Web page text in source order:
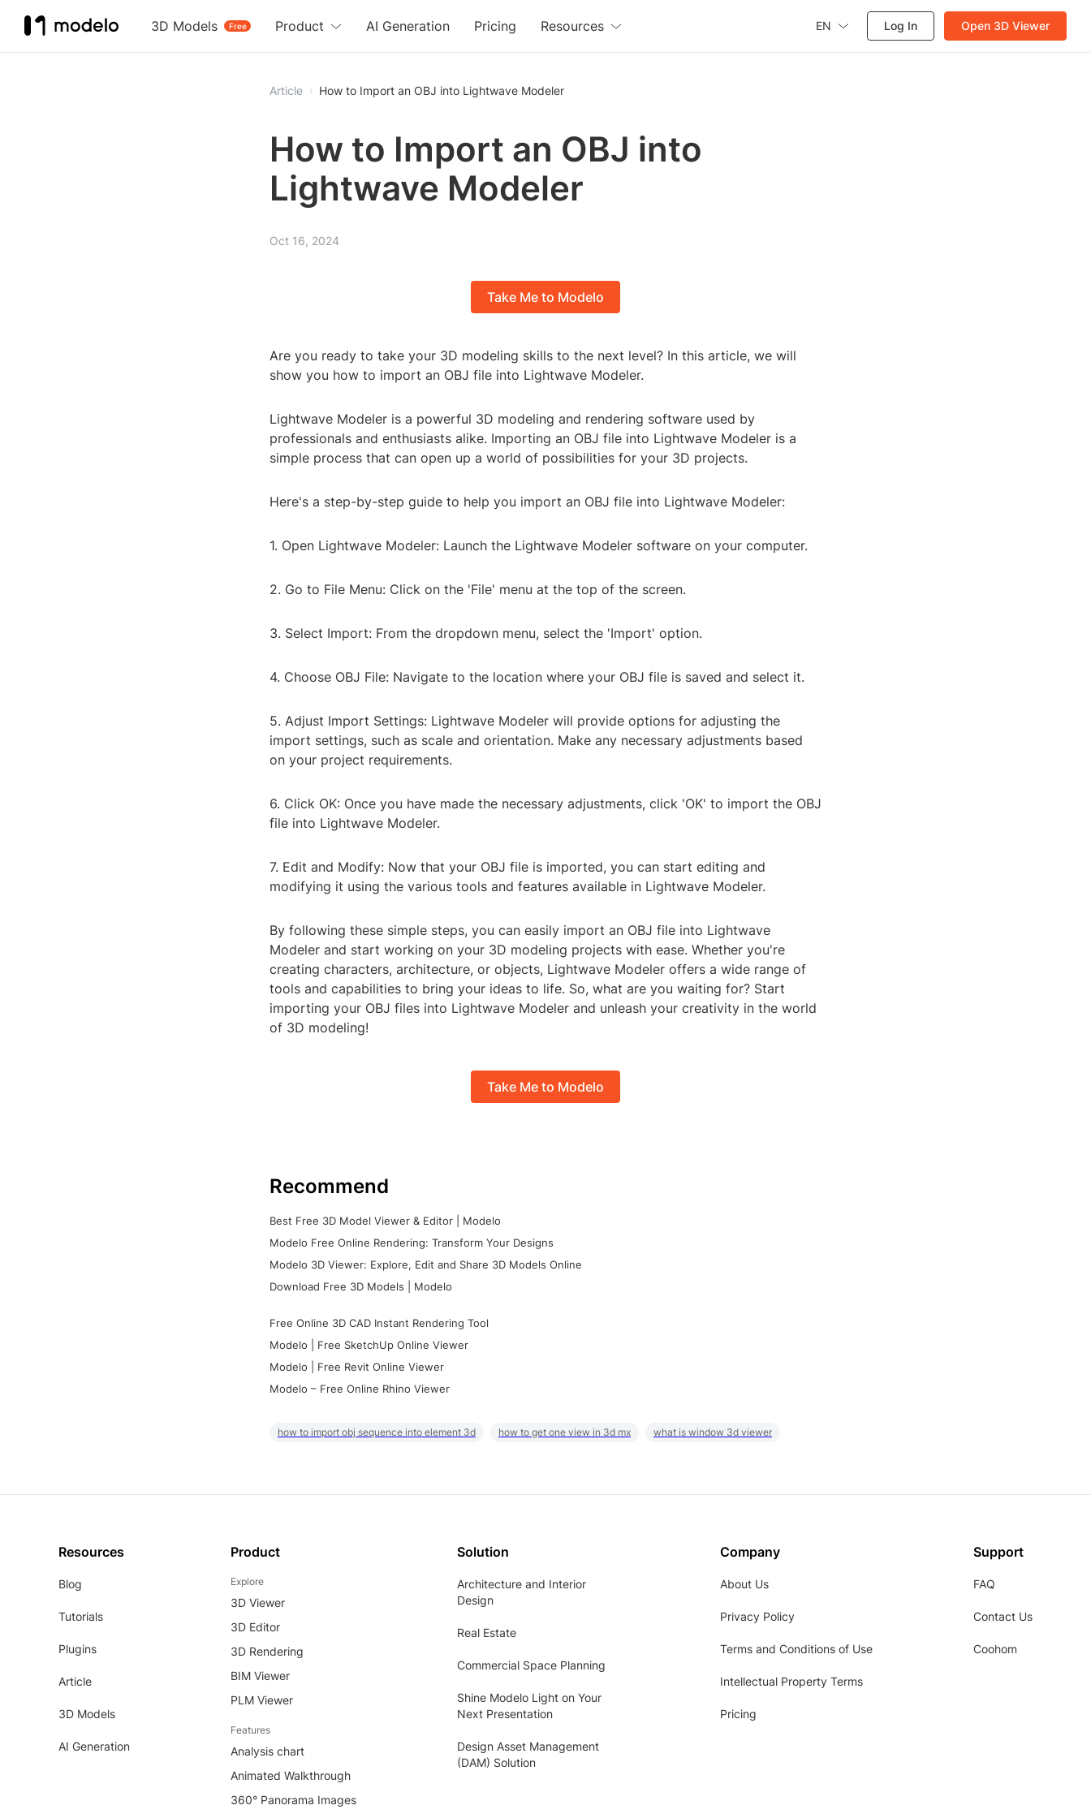
3D Models Free
Product AI Generation Pricing Resources EN Log In Open 3D Viewer
Article How to Import an OBJ into Lightwave Modeler
How to Import an OBJ into
Lightwave Modeler
Oct 16, 2024
Take Me to Modelo
Are you ready to take your 3D modeling skills to the next level? In this article, we will
show you how to import an OBJ file into Lightwave Modeler.
Lightwave Modeler is a powerful 3D modeling and rendering software used by
professionals and enthusiasts alike. Importing an OBJ file into Lightwave Modeler is a
simple process that can open up a world of possibilities for your 3D projects.
Here's a step-by-step guide to help you import an OBJ file into Lightwave Modeler:
1. Open Lightwave Modeler: Launch the Lightwave Modeler software on your computer.
2. Go to File Menu: Click on the 'File' menu at the top of the screen.
3. Select Import: From the dropdown menu, select the 'Import' option.
4. Choose OBJ File: Navigate to the location where your OBJ file is saved and select it.
5. Adjust Import Settings: Lightwave Modeler will provide options for adjusting the
import settings, such as scale and orientation. Make any necessary adjustments based
on your project requirements.
6. Click OK: Once you have made the necessary adjustments, click 'OK' to import the OBJ
file into Lightwave Modeler.
7. Edit and Modify: Now that your OBJ file is imported, you can start editing and
modifying it using the various tools and features available in Lightwave Modeler.
By following these simple steps, you can easily import an OBJ file into Lightwave
Modeler and start working on your 3D modeling projects with ease. Whether you're
creating characters, architecture, or objects, Lightwave Modeler offers a wide range of
tools and capabilities to bring your ideas to life. So, what are you waiting for? Start
importing your OBJ files into Lightwave Modeler and unleash your creativity in the world
of 3D modeling!
Take Me to Modelo
Recommend
Best Free 3D Model Viewer & Editor | Modelo
Modelo Free Online Rendering: Transform Your Designs
Modelo 3D Viewer: Explore, Edit and Share 3D Models Online
Download Free 3D Models | Modelo
Free Online 3D CAD Instant Rendering Tool
Modelo | Free SketchUp Online Viewer
Modelo | Free Revit Online Viewer
Modelo – Free Online Rhino Viewer
how to import obj sequence into element 3d how to get one view in 3d mx what is window 3d viewer
Resources
Blog
Tutorials
Plugins
Article
3D Models
AI Generation
Product
Explore
3D Viewer
3D Editor
3D Rendering
BIM Viewer
PLM Viewer
Features
Analysis chart
Animated Walkthrough
360° Panorama Images
Solution
Architecture and Interior
Design
Real Estate
Commercial Space Planning
Shine Modelo Light on Your
Next Presentation
Design Asset Management
(DAM) Solution
Company
About Us
Privacy Policy
Terms and Conditions of Use
Intellectual Property Terms
Pricing
Support
FAQ
Contact Us
Coohom